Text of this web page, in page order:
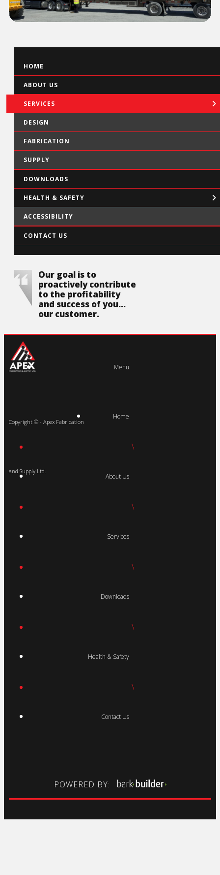
HOME
ABOUT US
SERVICES
DESIGN
FABRICATION
SUPPLY
DOWNLOADS
HEALTH & SAFETY
ACCESSIBILITY
CONTACT US
Our goal is to
proactively contribute
to the profitability
and success of you...
our customer.
Copyright © - Apex Fabrication
and Supply Ltd.
Menu
Home
\
About Us
\
Services
\
Downloads
\
Health & Safety
\
Contact Us
POWERED BY: